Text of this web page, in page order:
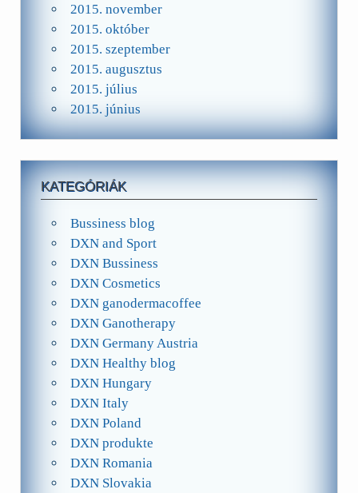
2015. november
2015. október
2015. szeptember
2015. augusztus
2015. július
2015. június
KATEGÓRIÁK
Bussiness blog
DXN and Sport
DXN Bussiness
DXN Cosmetics
DXN ganodermacoffee
DXN Ganotherapy
DXN Germany Austria
DXN Healthy blog
DXN Hungary
DXN Italy
DXN Poland
DXN produkte
DXN Romania
DXN Slovakia